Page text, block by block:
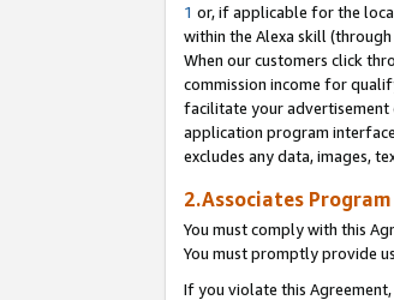
1 or, if applicable for the
within the Alexa skill
When our customers click
commission income for
facilitate your advertisement
application program
excludes any data, images,
2.Associates
You must comply with this
You must promptly provide
If you violate this